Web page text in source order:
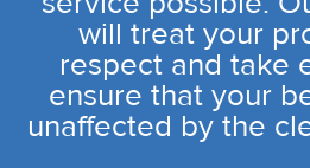
will treat your
respect and take
ensure that your
unaffected by the